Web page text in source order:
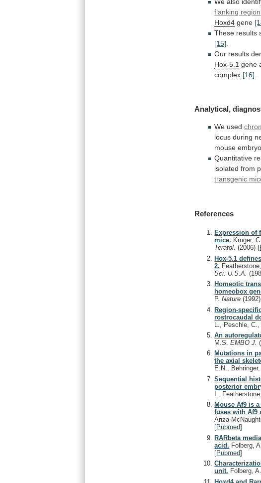
flanking region
Hoxd4 gene
These results
[15]
Our results
Hox-5.1 gene
complex [16]
Analytical,
We used
locus during
mouse
Quantitative
isolated from
transgenic
References
Expression of
mice. Kruger,
Teratol.(2006) [
Hox-5.1
2.
Sci. U.S.A.
Homeotic
homeobox
P.Nature(1992)
Region-
rostrocaudal
L., Peschle,
An
M.S.EMBO J.
Mutations in
the axial
E.N.,
Sequential
posterior
I.,
Mouse Af9 is
fuses with Af9
Ariza-
[Pubmed]
RARbeta
acid. Folberg,
[Pubmed]
unit. Folberg,